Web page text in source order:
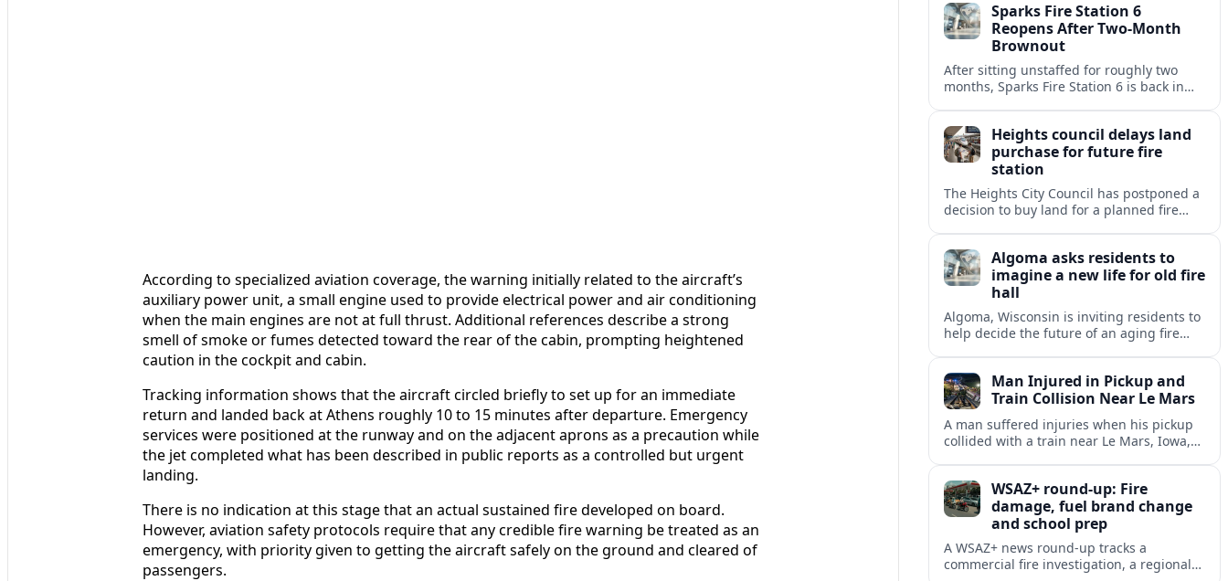
According to specialized aviation coverage, the warning initially related to the aircraft’s
auxiliary power unit, a small engine used to provide electrical power and air conditioning
when the main engines are not at full thrust. Additional references describe a strong
smell of smoke or fumes detected toward the rear of the cabin, prompting heightened
caution in the cockpit and cabin.
Tracking information shows that the aircraft circled briefly to set up for an immediate
return and landed back at Athens roughly 10 to 15 minutes after departure. Emergency
services were positioned at the runway and on the adjacent aprons as a precaution while
the jet completed what has been described in public reports as a controlled but urgent
landing.
There is no indication at this stage that an actual sustained fire developed on board.
However, aviation safety protocols require that any credible fire warning be treated as an
emergency, with priority given to getting the aircraft safely on the ground and cleared of
passengers.
protection needs.
Sparks Fire Station 6
Reopens After Two-Month
Brownout
After sitting unstaffed for roughly two
months, Sparks Fire Station 6 is back in
Sparks.
Heights council delays land
purchase for future fire
station
The Heights City Council has postponed a
decision to buy land for a planned fire
needs.
Algoma asks residents to
imagine a new life for old fire
hall
Algoma, Wisconsin is inviting residents to
help decide the future of an aging fire
Man Injured in Pickup and
Train Collision Near Le Mars
A man suffered injuries when his pickup
collided with a train near Le Mars, Iowa,
WSAZ+ round-up: Fire
damage, fuel brand change
and school prep
A WSAZ+ news round-up tracks a
commercial fire investigation, a regional